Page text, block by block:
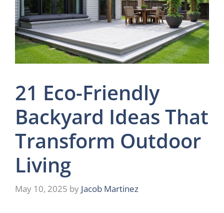
21 Eco-Friendly
Backyard Ideas That
Transform Outdoor
Living
May 10, 2025 by Jacob Martinez